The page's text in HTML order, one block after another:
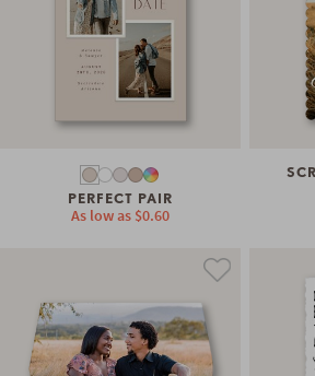
PERFECT PAIR
As low as $0.60